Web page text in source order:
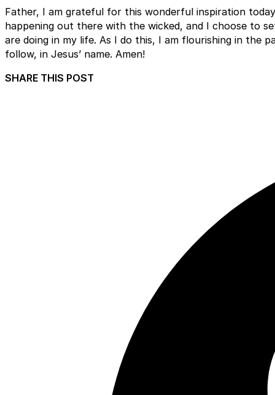
Father, I am grateful for this wonderful inspiration
happening out there with the wicked, and I choose to
are doing in my life. As I do this, I am flourishing in the
follow, in Jesus’ name. Amen!
SHARE THIS POST